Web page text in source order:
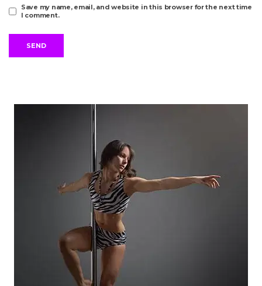
Save my name, email, and website in this browser for the next time
I comment.